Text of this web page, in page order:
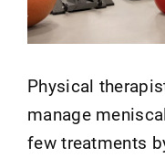
Physical
manage
few treatments